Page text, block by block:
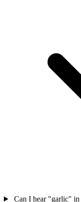
Can I hear "garlic" in